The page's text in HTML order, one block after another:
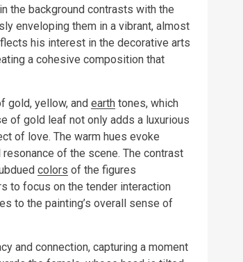
the background contrasts with the
enveloping them in a vibrant, almost
his interest in the decorative arts
a cohesive composition that
gold, yellow, and earth tones, which
of gold leaf not only adds a luxurious
of love. The warm hues evoke
of the scene. The contrast
colors of the figures
to focus on the tender interaction
to the painting’s overall sense of
and connection, capturing a moment